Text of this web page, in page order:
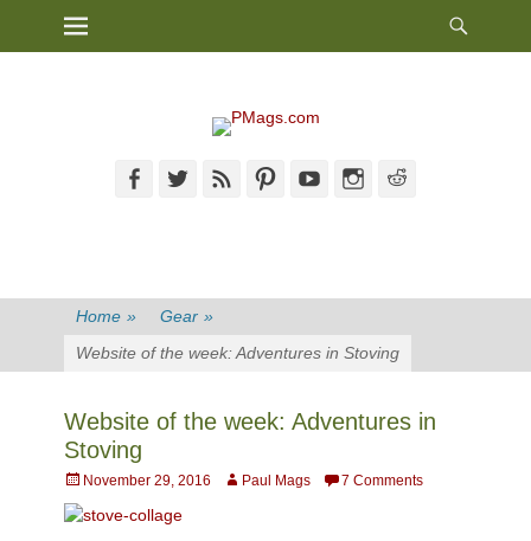
Primary Menu
FacebookTwitterFeed PinterestYouTubeInstagram
Home » Gear »
Website of the week: Adventures in Stoving
Website of the week: Adventures in
Stoving
Posted
on
November 29, 2016 AuthorPaul Mags 7 Comments